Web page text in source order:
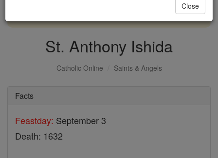
DONATE TODAY >
St. Anthony Ishida
Catholic Online Saints & Angels
Facts
Feastday: September 3
Death: 1632
Close